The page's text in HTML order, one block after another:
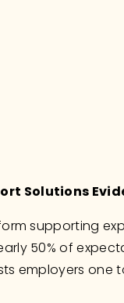
Solutions
supporting
50% of
employers